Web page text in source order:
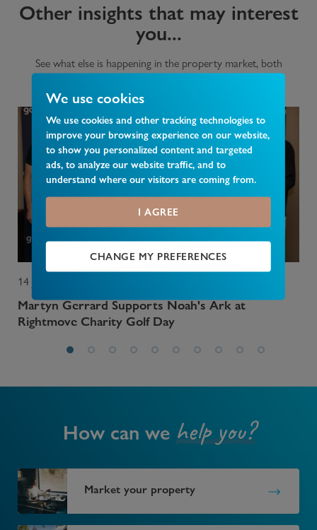
We use cookies
We use cookies and other tracking technologies to
improve your browsing experience on our website,
to show you personalized content and targeted
ads, to analyze our website traffic, and to
understand where our visitors are coming from.
I AGREE
CHANGE MY PREFERENCES
Other insights that may interest
you...
See what else is happening in the property market, both
14 July 2026
Martyn Gerrard Supports Noah's Ark at
Rightmove Charity Golf Day
How can we help you?
Market your property